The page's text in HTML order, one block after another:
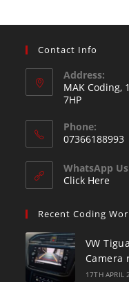
Contact Info
Address:
MAK Coding,
7HP
Phone:
07366188993
WhatsApp Us
Click Here
Recent Coding
VW
Camera
17TH APRIL